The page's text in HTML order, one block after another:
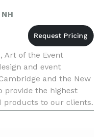
Art of the Event
and event
and the New
provide the highest
products to our clients.
offering new interac